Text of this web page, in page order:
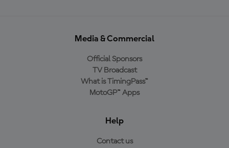
Media & Commercial
Official Sponsors
TV Broadcast
What is TimingPass™
MotoGP™ Apps
Help
Contact us